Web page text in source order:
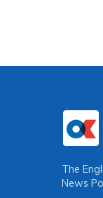
The
News